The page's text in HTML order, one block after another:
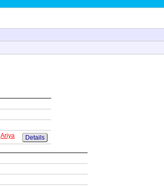
Ariya Details